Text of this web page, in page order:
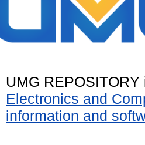
UMG
Electronics and
information and